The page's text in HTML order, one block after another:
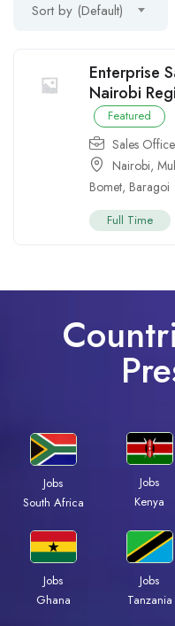
Sort by (Default)
Enterprise
Nairobi
Featured
Sales
Nairobi,
Bomet, Baragoi
Full Time
Jobs
South Africa
Jobs
Kenya
Jobs
Ghana
Jobs
Tanzania